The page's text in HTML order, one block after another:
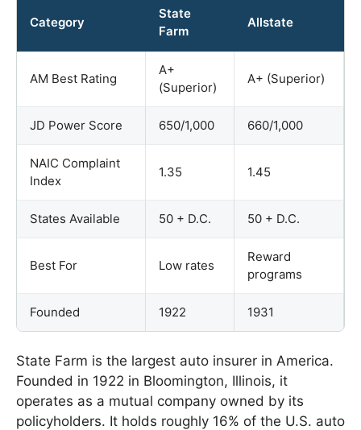
Category
State
Farm
Allstate
AM Best Rating
A+
(Superior)
A+ (Superior)
JD Power Score 650/1,000 660/1,000
NAIC Complaint
Index
1.35 1.45
States Available 50 + D.C. 50 + D.C.
Best For Low rates
Reward
programs
Founded 1922 1931
State Farm is the largest auto insurer in America.
Founded in 1922 in Bloomington, Illinois, it
operates as a mutual company owned by its
policyholders. It holds roughly 16% of the U.S. auto